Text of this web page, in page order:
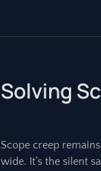
creep
It’s the silent